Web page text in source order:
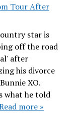
Tour After
star is
off the road
after
his divorce
XO.
what he told
more »